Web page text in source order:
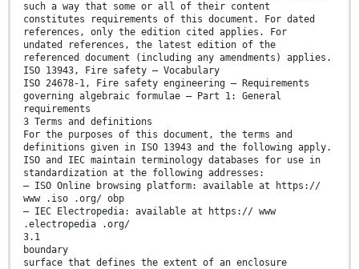
such a way that some or all of their content
constitutes requirements of this document. For dated
references, only the edition cited applies. For
undated references, the latest edition of the
referenced document (including any amendments) applies.
ISO 13943, Fire safety — Vocabulary
ISO 24678-1, Fire safety engineering — Requirements
governing algebraic formulae — Part 1: General
requirements
3 Terms and definitions
For the purposes of this document, the terms and
definitions given in ISO 13943 and the following apply.
ISO and IEC maintain terminology databases for use in
standardization at the following addresses:
— ISO Online browsing platform: available at https://
www .iso .org/ obp
— IEC Electropedia: available at https:// www
.electropedia .org/
3.1
boundary
surface that defines the extent of an enclosure